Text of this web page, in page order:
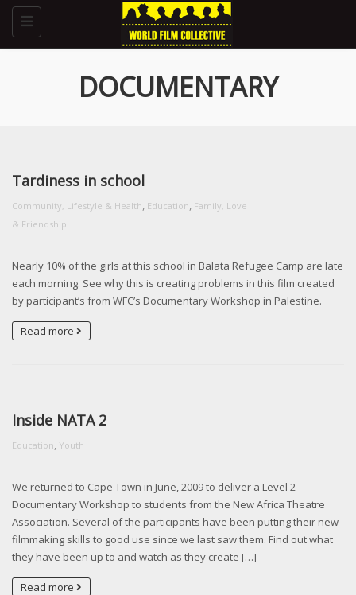
Toggle
navigation
DOCUMENTARY
Tardiness in school
Community, Lifestyle & Health, Education, Family, Love
& Friendship
Nearly 10% of the girls at this school in Balata Refugee Camp are late
each morning. See why this is creating problems in this film created
by participant’s from WFC’s Documentary Workshop in Palestine.
Read more
Inside NATA 2
Education, Youth
We returned to Cape Town in June, 2009 to deliver a Level 2
Documentary Workshop to students from the New Africa Theatre
Association. Several of the participants have been putting their new
filmmaking skills to good use since we last saw them. Find out what
they have been up to and watch as they create […]
Read more